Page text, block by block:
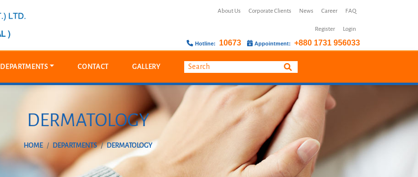
About Us Corporate Clients News Career FAQ
Register Login
Hotline: 10673 Appointment: +880 1731 956033
DEPARTMENTS CONTACT GALLERY
DERMATOLOGY
HOME DEPARTMENTS DERMATOLOGY